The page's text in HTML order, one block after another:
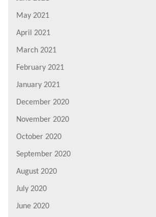
May 2021
April 2021
March 2021
February 2021
January 2021
December 2020
November 2020
October 2020
September 2020
August 2020
July 2020
June 2020